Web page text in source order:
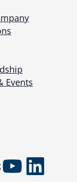
Events
YouTube